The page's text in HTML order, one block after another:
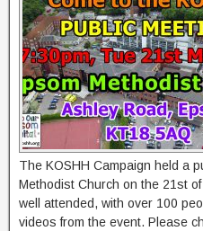
The KOSHH Campaign held a
Methodist Church on the 21st
well attended, with over 100
videos from the event. Please